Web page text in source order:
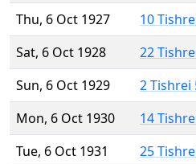
Thu, 6 Oct 1927
10
Sat, 6 Oct 1928
22
Sun, 6 Oct 1929
2 Tishrei
Mon, 6 Oct 1930
14
Tue, 6 Oct 1931
25